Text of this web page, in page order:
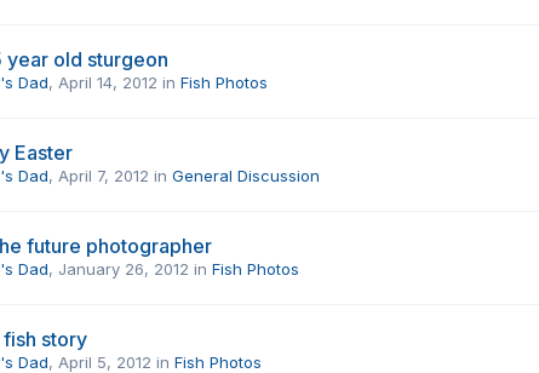
year old sturgeon
Dad, April 14, 2012 inFish Photos
Easter
Dad, April 7, 2012 inGeneral Discussion
future photographer
Dad, January 26, 2012 inFish Photos
story
Dad, April 5, 2012 inFish Photos